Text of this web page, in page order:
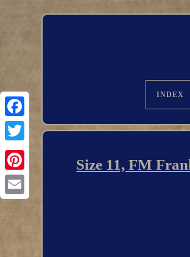
INDEX
Size 11, FM